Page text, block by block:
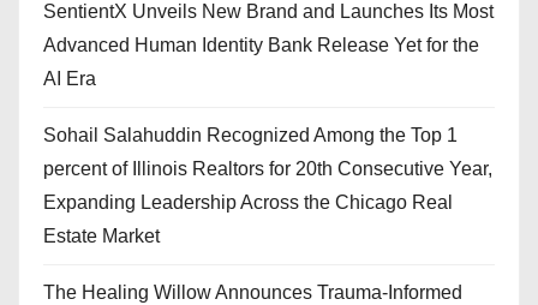
SentientX Unveils New Brand and Launches Its Most
Advanced Human Identity Bank Release Yet for the
AI Era
Sohail Salahuddin Recognized Among the Top 1
percent of Illinois Realtors for 20th Consecutive Year,
Expanding Leadership Across the Chicago Real
Estate Market
The Healing Willow Announces Trauma-Informed